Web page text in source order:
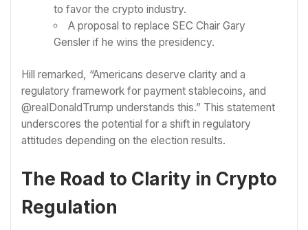
to favor the crypto industry.
A proposal to replace SEC Chair Gary
Gensler if he wins the presidency.
Hill remarked, “Americans deserve clarity and a
regulatory framework for payment stablecoins, and
@realDonaldTrump understands this.” This statement
underscores the potential for a shift in regulatory
attitudes depending on the election results.
The Road to Clarity in Crypto
Regulation